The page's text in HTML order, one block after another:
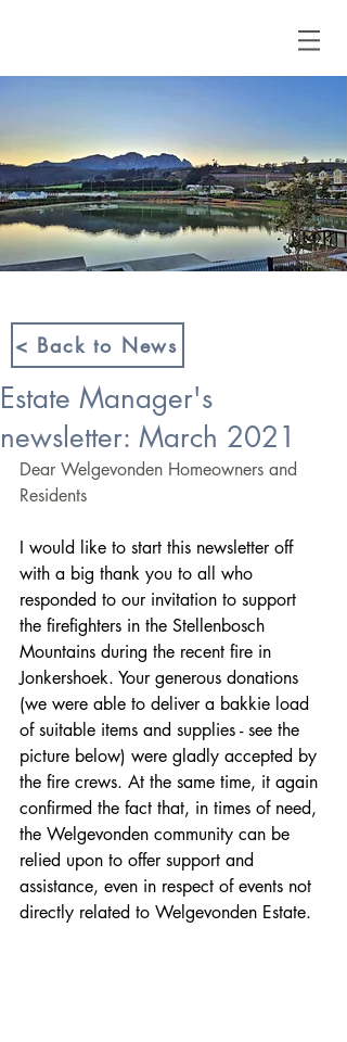
< Back to News
Estate Manager's
newsletter: March 2021
Dear Welgevonden Homeowners and
Residents
I would like to start this newsletter off
with a big thank you to all who
responded to our invitation to support
the firefighters in the Stellenbosch
Mountains during the recent fire in
Jonkershoek. Your generous donations
(we were able to deliver a bakkie load
of suitable items and supplies - see the
picture below) were gladly accepted by
the fire crews. At the same time, it again
confirmed the fact that, in times of need,
the Welgevonden community can be
relied upon to offer support and
assistance, even in respect of events not
directly related to Welgevonden Estate.